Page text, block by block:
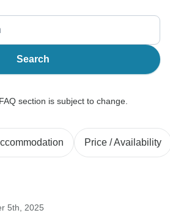
Search
section is subject to change.
Price / Availability
5th, 2025